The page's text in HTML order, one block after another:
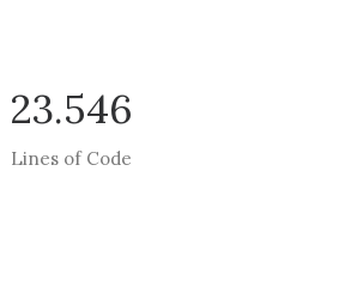
23.546
Lines of Code